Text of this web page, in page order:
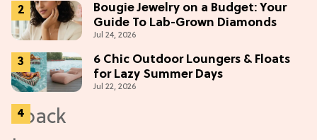
Bougie Jewelry on a Budget: Your
Guide To Lab-Grown Diamonds
Jul 24, 2026
6 Chic Outdoor Loungers & Floats
for Lazy Summer Days
Jul 22, 2026